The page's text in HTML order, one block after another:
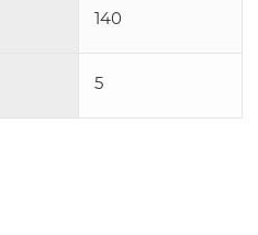
140
5